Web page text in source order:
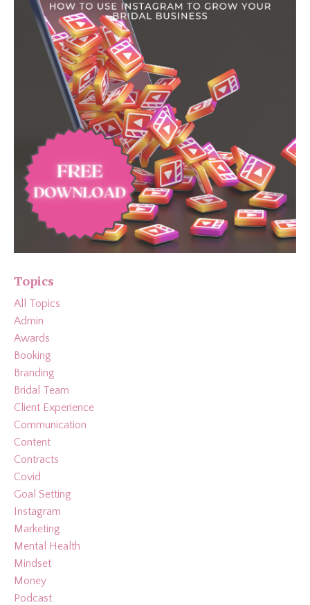
Topics
All Topics
Admin
Awards
Booking
Branding
Bridal Team
Client Experience
Communication
Content
Contracts
Covid
Goal Setting
Instagram
Marketing
Mental Health
Mindset
Money
Podcast